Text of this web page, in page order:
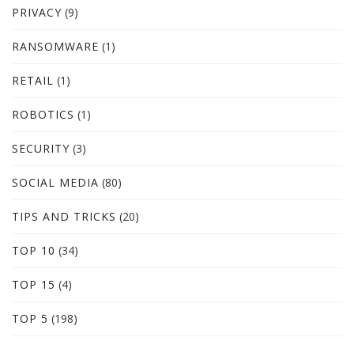
PRIVACY (9)
RANSOMWARE (1)
RETAIL (1)
ROBOTICS (1)
SECURITY (3)
SOCIAL MEDIA (80)
TIPS AND TRICKS (20)
TOP 10 (34)
TOP 15 (4)
TOP 5 (198)